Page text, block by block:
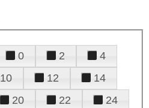
0 2
4
10 12
14
20 22
24